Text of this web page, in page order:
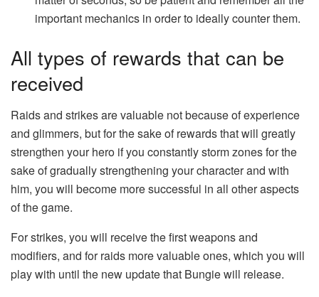
important mechanics in order to ideally counter them.
All types of rewards that can be
received
Raids and strikes are valuable not because of experience
and glimmers, but for the sake of rewards that will greatly
strengthen your hero if you constantly storm zones for the
sake of gradually strengthening your character and with
him, you will become more successful in all other aspects
of the game.
For strikes, you will receive the first weapons and
modifiers, and for raids more valuable ones, which you will
play with until the new update that Bungie will release.